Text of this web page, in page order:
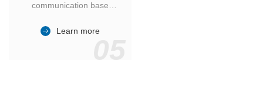
communication base
outdoor cabinet of
Learn more